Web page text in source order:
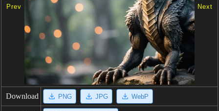
Prev Next
Download PNG JPG WebP